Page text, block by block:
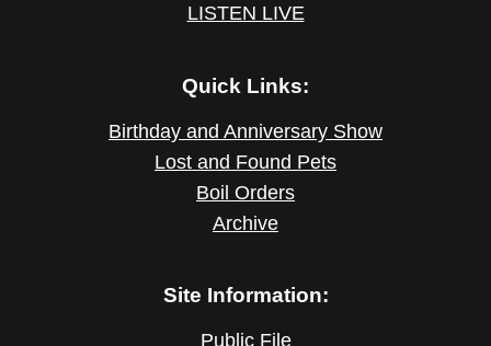
LISTEN LIVE
Quick Links:
Birthday and Anniversary Show
Lost and Found Pets
Boil Orders
Archive
Site Information:
Public File